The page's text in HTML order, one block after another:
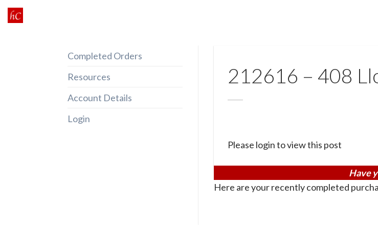
Skip
to
Completed Orders
Resources
Account Details
Login
212616 – 408
Please login to view this post
Have
Here are your recently completed